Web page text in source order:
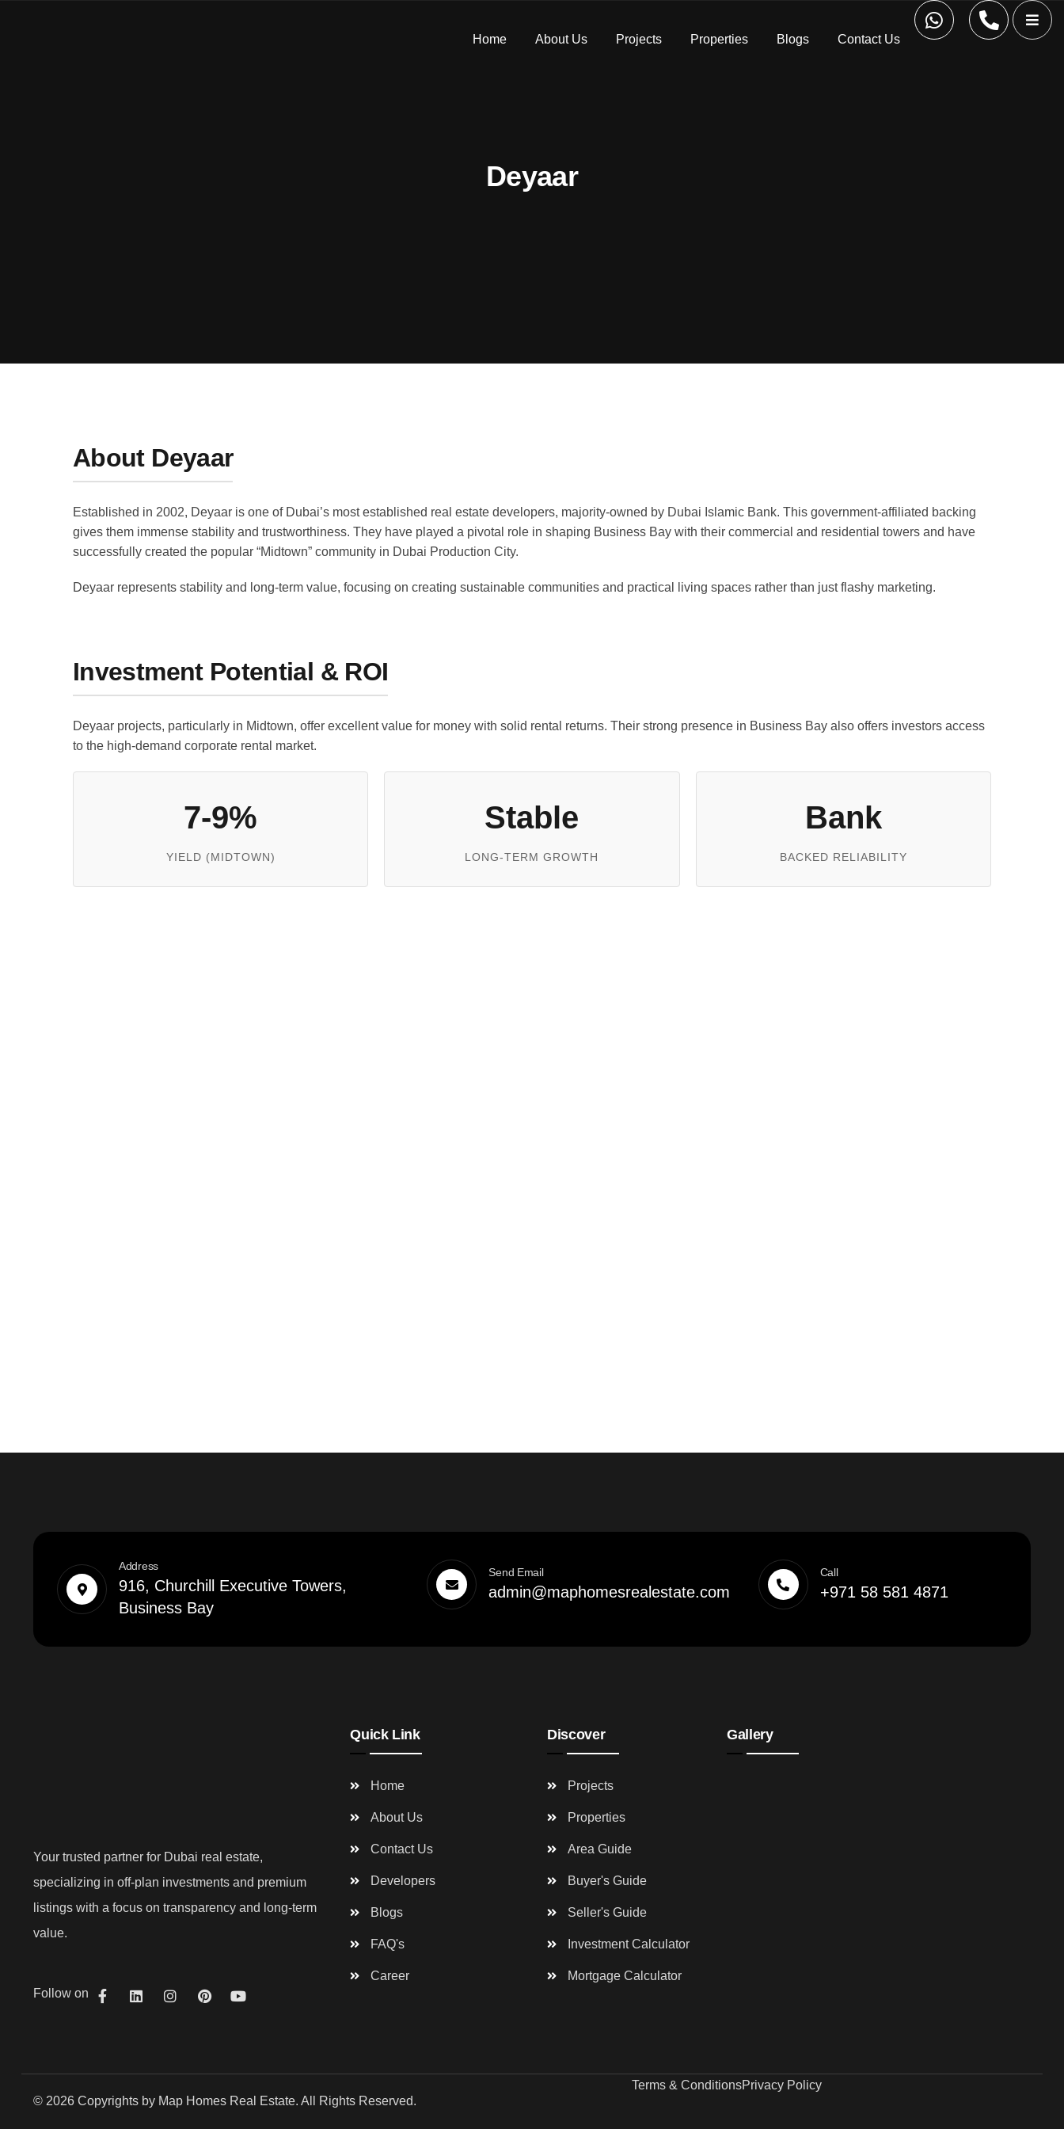
Home About Us Projects Properties Blogs Contact Us
Deyaar
About Deyaar
Established in 2002, Deyaar is one of Dubai’s most established real estate developers, majority-owned by Dubai Islamic Bank. This government-affiliated backing
gives them immense stability and trustworthiness. They have played a pivotal role in shaping Business Bay with their commercial and residential towers and have
successfully created the popular “Midtown” community in Dubai Production City.
Deyaar represents stability and long-term value, focusing on creating sustainable communities and practical living spaces rather than just flashy marketing.
Investment Potential & ROI
Deyaar projects, particularly in Midtown, offer excellent value for money with solid rental returns. Their strong presence in Business Bay also offers investors access
to the high-demand corporate rental market.
7-9%
YIELD (MIDTOWN)
Stable
LONG-TERM GROWTH
Bank
BACKED RELIABILITY
Address
916, Churchill Executive Towers,
Business Bay
Send Email
admin@maphomesrealestate.com
Call
+971 58 581 4871
Your trusted partner for Dubai real estate,
specializing in off-plan investments and premium
listings with a focus on transparency and long-term
value.
Follow on
Quick Link
Home
About Us
Contact Us
Developers
Blogs
FAQ's
Career
Discover
Projects
Properties
Area Guide
Buyer's Guide
Seller's Guide
Investment Calculator
Mortgage Calculator
Gallery
© 2026 Copyrights by Map Homes Real Estate. All Rights Reserved.
Terms & ConditionsPrivacy Policy